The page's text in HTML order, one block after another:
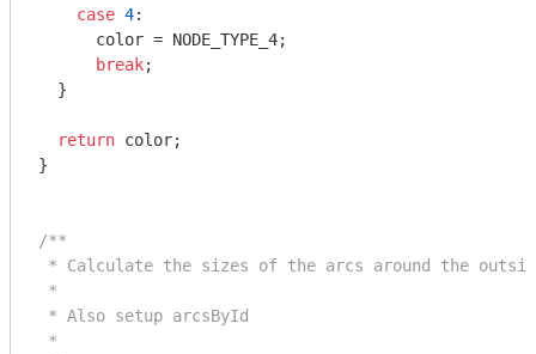
case 4:
      color = NODE_TYPE_4;
break;
  }
return color;
}
/**
* Calculate the sizes of the arcs around the
*
* Also setup arcsById
*